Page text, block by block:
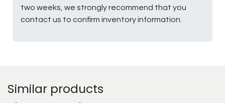
two weeks, we strongly recommend that you
contact us to confirm inventory information.
Similar products